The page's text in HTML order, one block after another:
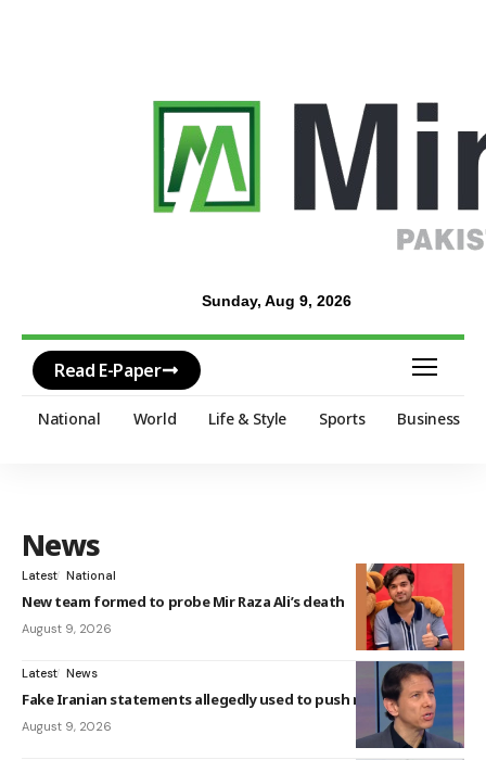
Sunday, Aug 9, 2026
Read E-Paper
National World Life & Style Sports Business
News
Latest National
New team formed to probe Mir Raza Ali’s death
August 9, 2026
Latest News
Fake Iranian statements allegedly used to push nuc...
August 9, 2026